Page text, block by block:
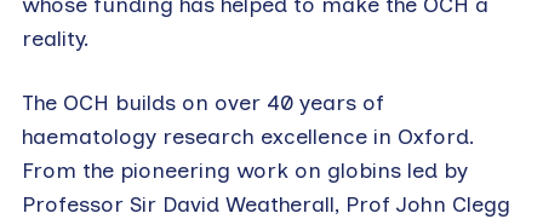
reality.
The OCH builds on over 40 years of
haematology research excellence in Oxford.
From the pioneering work on globins led by
Professor Sir David Weatherall, Prof John Clegg